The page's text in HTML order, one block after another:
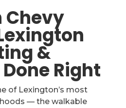
Chevy
&
Right
of Lexington’s most
— the walkable